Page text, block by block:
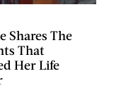
Shares The
That
Her Life